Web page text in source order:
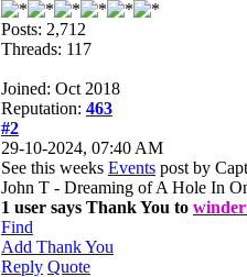
Posts: 2,712
Threads: 117
Joined: Oct 2018
Reputation: 463
#2
29-10-2024, 07:40 AM
See this weeks Events post by
John T - Dreaming of A Hole In
1 user says Thank You to
Find
Add Thank You
Reply Quote